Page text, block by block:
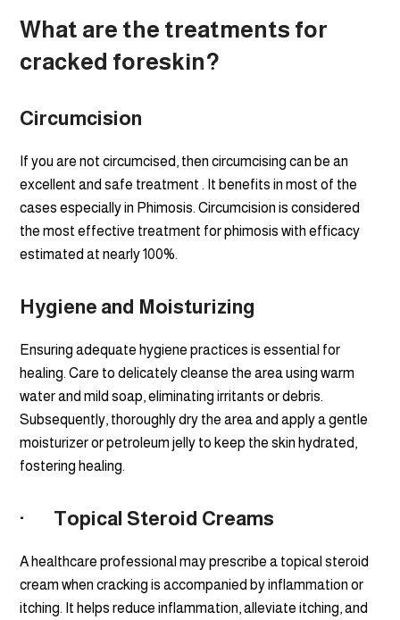
What are the treatments for
cracked foreskin?
Circumcision
If you are not circumcised, then circumcising can be an
excellent and safe treatment . It benefits in most of the
cases especially in Phimosis. Circumcision is considered
the most effective treatment for phimosis with efficacy
estimated at nearly 100%.
Hygiene and Moisturizing
Ensuring adequate hygiene practices is essential for
healing. Care to delicately cleanse the area using warm
water and mild soap, eliminating irritants or debris.
Subsequently, thoroughly dry the area and apply a gentle
moisturizer or petroleum jelly to keep the skin hydrated,
fostering healing.
· Topical Steroid Creams
A healthcare professional may prescribe a topical steroid
cream when cracking is accompanied by inflammation or
itching. It helps reduce inflammation, alleviate itching, and